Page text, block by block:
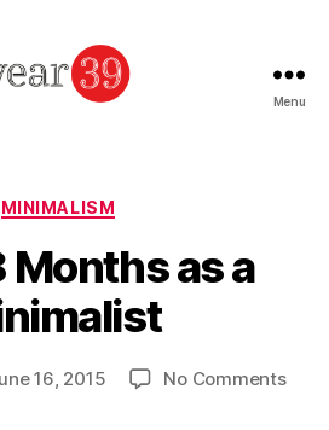
Year
Menu
Categories
MINIMALISM
Months as a
16, 2015 No Commentson